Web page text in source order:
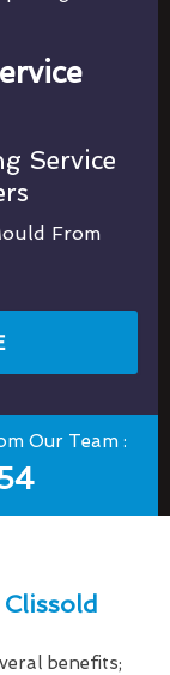
Service
From
Our Team :
benefits;